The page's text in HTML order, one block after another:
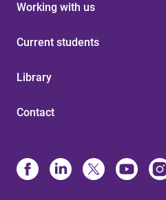
Working with us
Current students
Library
Contact